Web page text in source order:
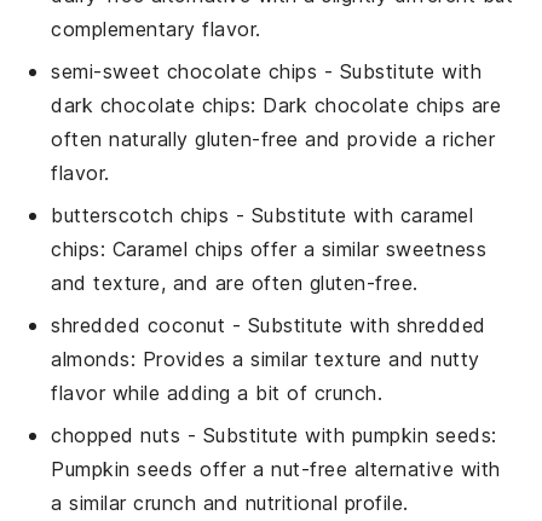
complementary flavor.
semi-sweet chocolate chips - Substitute with
dark chocolate chips: Dark chocolate chips are
often naturally gluten-free and provide a richer
flavor.
butterscotch chips - Substitute with caramel
chips: Caramel chips offer a similar sweetness
and texture, and are often gluten-free.
shredded coconut - Substitute with shredded
almonds: Provides a similar texture and nutty
flavor while adding a bit of crunch.
chopped nuts - Substitute with pumpkin seeds:
Pumpkin seeds offer a nut-free alternative with
a similar crunch and nutritional profile.